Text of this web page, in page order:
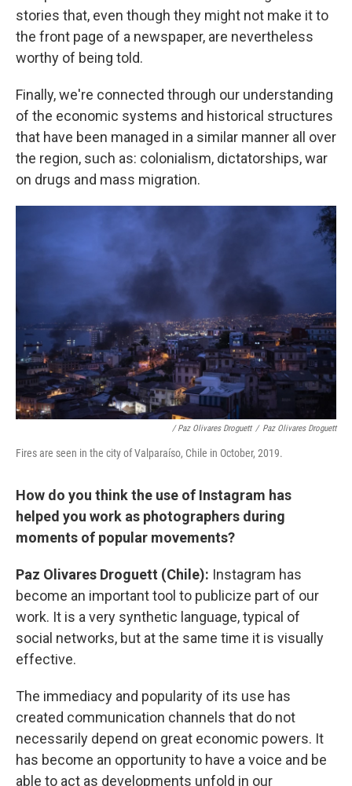
stories that, even though they might not make it to
the front page of a newspaper, are nevertheless
worthy of being told.
Finally, we're connected through our understanding
of the economic systems and historical structures
that have been managed in a similar manner all over
the region, such as: colonialism, dictatorships, war
on drugs and mass migration.
/ Paz Olivares Droguett / Paz Olivares Droguett
Fires are seen in the city of Valparaíso, Chile in October, 2019.
How do you think the use of Instagram has
helped you work as photographers during
moments of popular movements?
Paz Olivares Droguett (Chile): Instagram has
become an important tool to publicize part of our
work. It is a very synthetic language, typical of
social networks, but at the same time it is visually
effective.
The immediacy and popularity of its use has
created communication channels that do not
necessarily depend on great economic powers. It
has become an opportunity to have a voice and be
able to act as developments unfold in our